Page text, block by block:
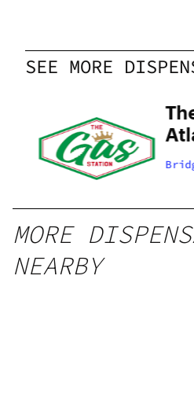
SEE MORE
MORE
NEARBY